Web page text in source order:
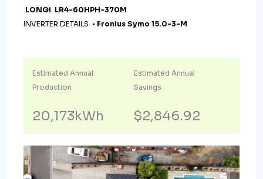
LONGi LR4-60HPH-370M
INVERTER DETAILS • Fronius Symo 15.0-3-M
Estimated Annual
Production
20,173kWh
Estimated Annual
Savings
$2,846.92